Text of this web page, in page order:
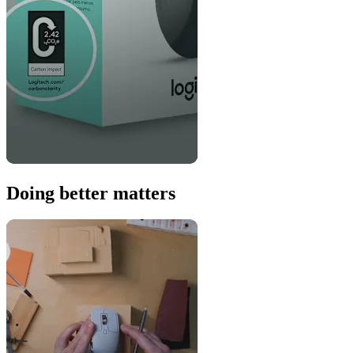
Doing better matters